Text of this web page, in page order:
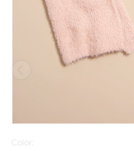
Color: